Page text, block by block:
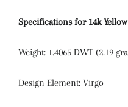
Specifications for 14k
Weight: 1.4065 DWT (2.19
Design Element: Virgo